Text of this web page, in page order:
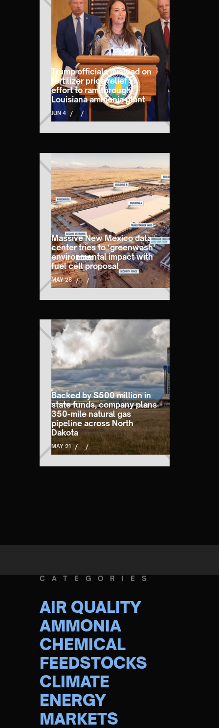
Trump officials mislead on
fertilizer price relief in
effort to ram through
Louisiana ammonia plant
JUN 4 / /
Massive New Mexico data
center tries to ‘greenwash’
environmental impact with
fuel cell proposal
MAY 28 / /
Backed by $500 million in
state funds, company plans
350-mile natural gas
pipeline across North
Dakota
MAY 21 / /
CATEGORIES
AIR QUALITY
AMMONIA
CHEMICAL
FEEDSTOCKS
CLIMATE
ENERGY
MARKETS